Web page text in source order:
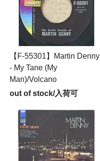
【F-55301】Martin Denny
- My Tane (My
Man)/Volcano
out of stock/入荷可